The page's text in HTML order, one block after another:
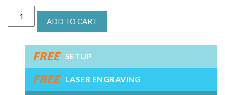
WHBS10
Lucite
Recognition
quantity
ADD TO CART
FREE SETUP
FREE LASER ENGRAVING